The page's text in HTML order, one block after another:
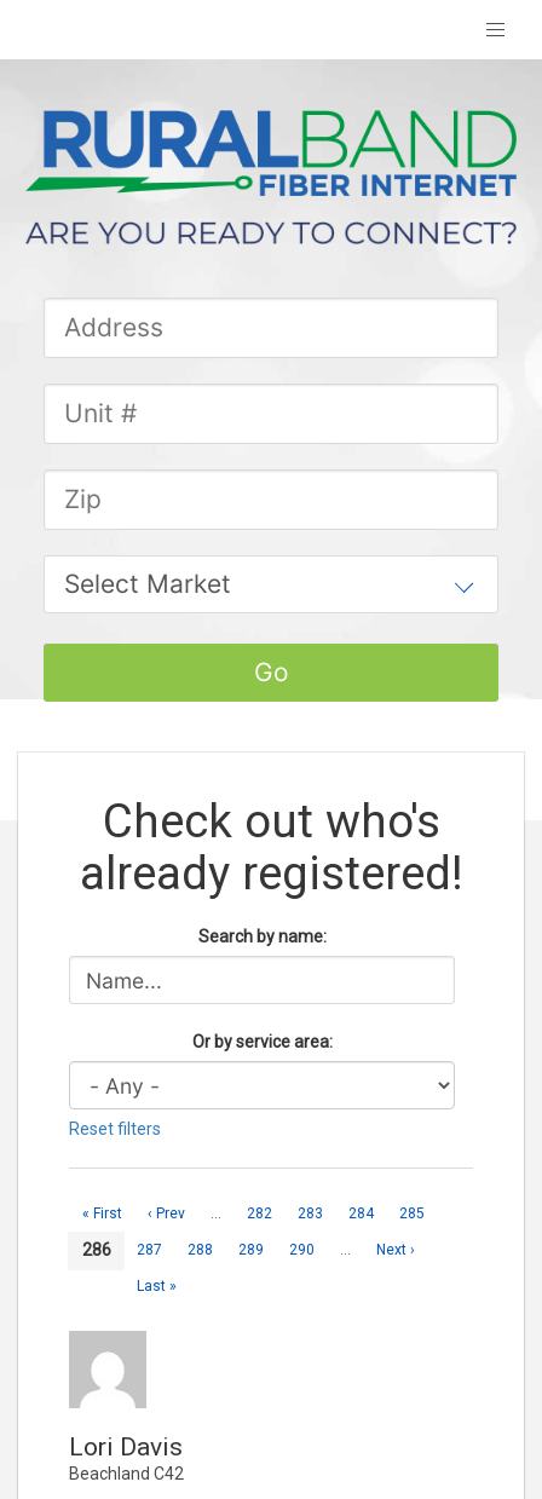
Check out who's
already registered!
Search by name:
Or by service area:
Reset filters
« First ‹ Prev … 282 283 284 285
286 287 288 289 290 … Next ›
Last »
Lori Davis
Beachland C42